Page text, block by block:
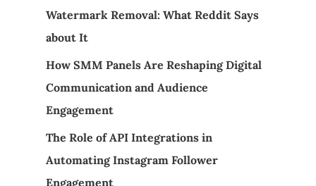
Watermark Removal: What Reddit Says
about It
How SMM Panels Are Reshaping Digital
Communication and Audience
Engagement
The Role of API Integrations in
Automating Instagram Follower
Engagement